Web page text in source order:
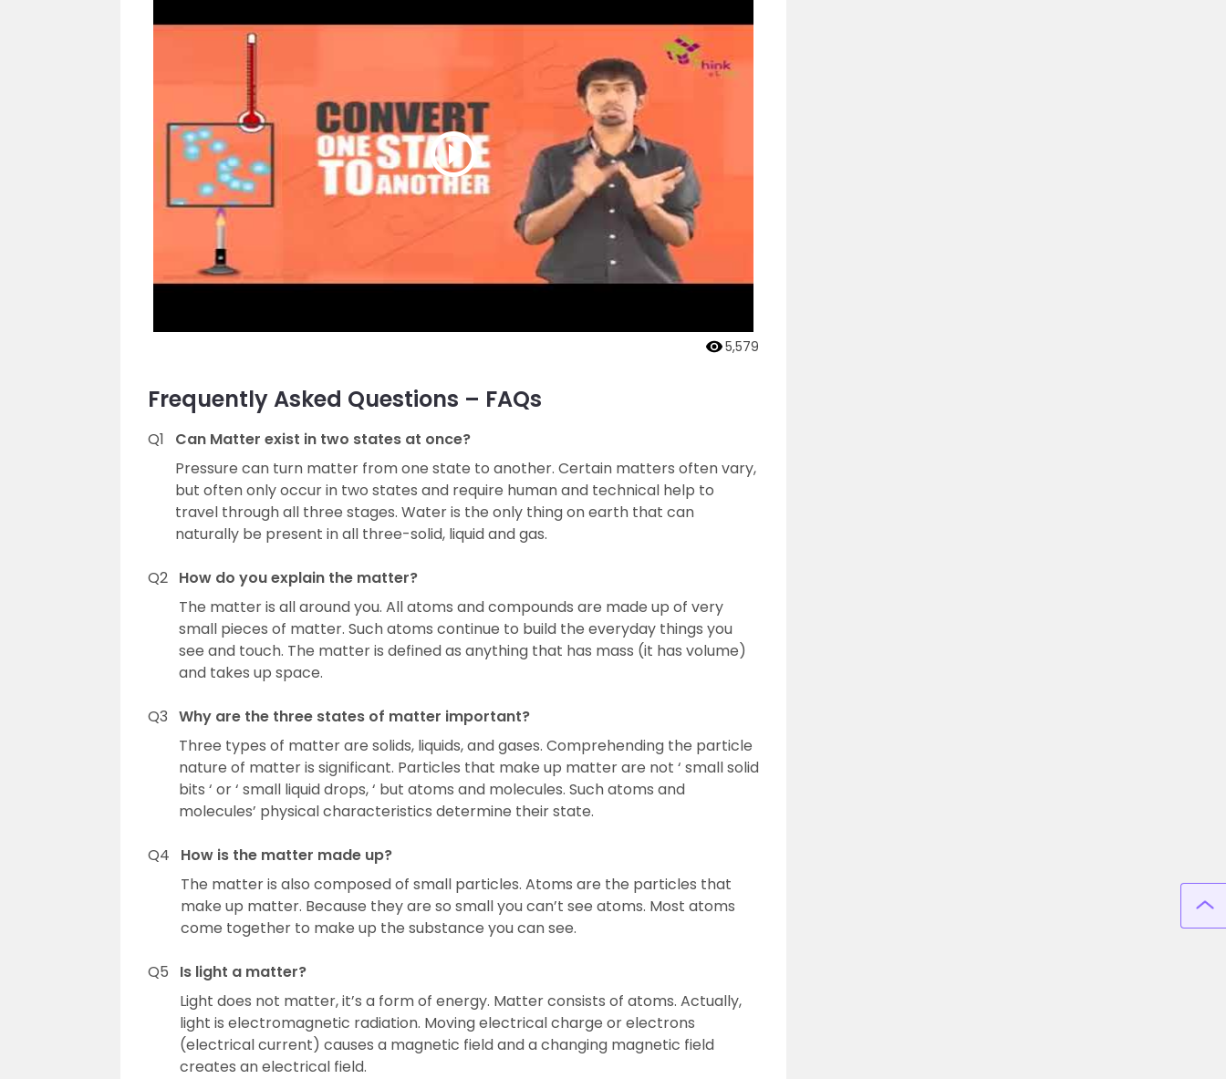
5,579
Frequently Asked Questions – FAQs
Q1
Can Matter exist in two states at once?
Pressure can turn matter from one state to another. Certain matters often vary,
but often only occur in two states and require human and technical help to
travel through all three stages. Water is the only thing on earth that can
naturally be present in all three-solid, liquid and gas.
Q2 How do you explain the matter?
The matter is all around you. All atoms and compounds are made up of very
small pieces of matter. Such atoms continue to build the everyday things you
see and touch. The matter is defined as anything that has mass (it has volume)
and takes up space.
Q3 Why are the three states of matter important?
Three types of matter are solids, liquids, and gases. Comprehending the particle
nature of matter is significant. Particles that make up matter are not ‘ small solid
bits ‘ or ‘ small liquid drops, ‘ but atoms and molecules. Such atoms and
molecules’ physical characteristics determine their state.
Q4
How is the matter made up?
The matter is also composed of small particles. Atoms are the particles that
make up matter. Because they are so small you can’t see atoms. Most atoms
come together to make up the substance you can see.
Q5
Is light a matter?
Light does not matter, it’s a form of energy. Matter consists of atoms. Actually,
light is electromagnetic radiation. Moving electrical charge or electrons
(electrical current) causes a magnetic field and a changing magnetic field
creates an electrical field.